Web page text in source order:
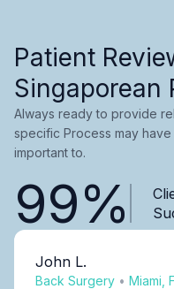
Patient
Singaporean
Always ready to provide
specific Process may
important to.
99%
John L.
Back Surgery • Miami,